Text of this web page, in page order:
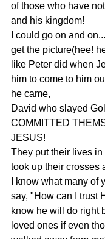
of those who have
and his kingdom!
I could go on and
get the picture(hee!
like Peter did when
him to come to him
he came,
David who slayed
COMMITTED
JESUS!
They put their lives
took up their crosses
I know what many of
say, "How can I trust
know he will do right
loved ones if even